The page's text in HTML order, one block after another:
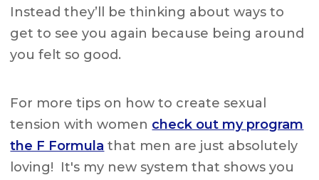
Instead they’ll be thinking about ways to
get to see you again because being around
you felt so good.
For more tips on how to create sexual
tension with women check out my program
the F Formula that men are just absolutely
loving! It's my new system that shows you